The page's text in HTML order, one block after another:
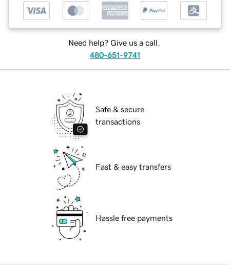
Need help? Give us a call.
480-651-9741
Safe & secure
transactions
Fast & easy transfers
Hassle free payments